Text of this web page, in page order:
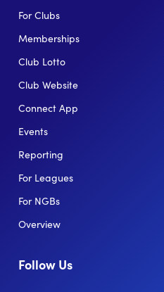
For Clubs
Memberships
Club Lotto
Club Website
Connect App
Events
Reporting
For Leagues
For NGBs
Overview
Follow Us